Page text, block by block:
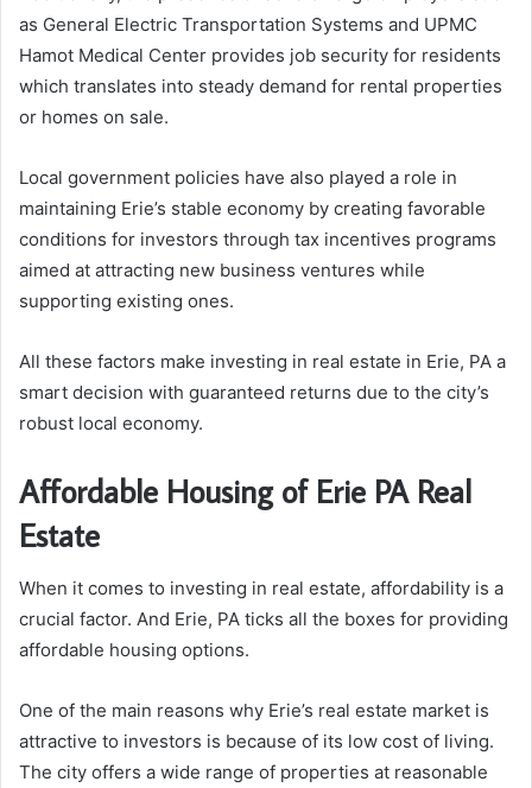
as General Electric Transportation Systems and UPMC
Hamot Medical Center provides job security for residents
which translates into steady demand for rental properties
or homes on sale.
Local government policies have also played a role in
maintaining Erie’s stable economy by creating favorable
conditions for investors through tax incentives programs
aimed at attracting new business ventures while
supporting existing ones.
All these factors make investing in real estate in Erie, PA a
smart decision with guaranteed returns due to the city’s
robust local economy.
Affordable Housing of Erie PA Real
Estate
When it comes to investing in real estate, affordability is a
crucial factor. And Erie, PA ticks all the boxes for providing
affordable housing options.
One of the main reasons why Erie’s real estate market is
attractive to investors is because of its low cost of living.
The city offers a wide range of properties at reasonable